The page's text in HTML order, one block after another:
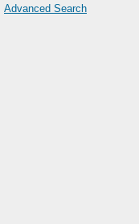
Advanced Search